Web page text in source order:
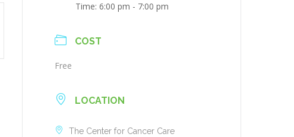
Time:6:00 pm - 7:00 pm
COST
Free
LOCATION
The Center for Cancer Care